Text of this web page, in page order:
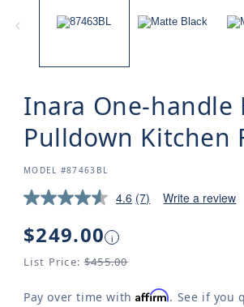
Inara One-handle
Pulldown Kitchen
SKU:
MODEL #87463BL
4.6 (7) Write a review
Regular
price
$249.00 i
List Price: $455.00
Pay over time withAffirm. See if you